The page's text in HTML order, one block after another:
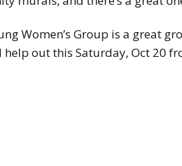
Women’s Group is a great
help out this Saturday, Oct 20